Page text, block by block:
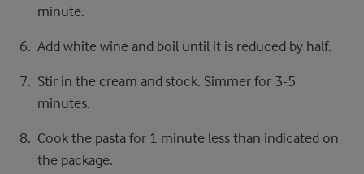
minute.
Add white wine and boil until it is reduced by half.
Stir in the cream and stock. Simmer for 3-5
minutes.
Cook the pasta for 1 minute less than indicated on
the package.